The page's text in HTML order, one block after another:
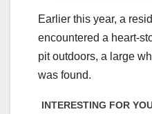
Earlier this year, a
encountered a heart-
pit outdoors, a large
was found.